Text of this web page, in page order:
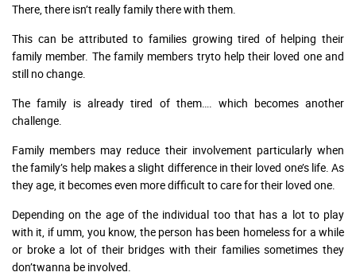
There, there isn’t really family there with them.
This can be attributed to families growing tired of helping their
family member. The family members tryto help their loved one and
still no change.
The family is already tired of them…. which becomes another
challenge.
Family members may reduce their involvement particularly when
the family’s help makes a slight difference in their loved one’s life. As
they age, it becomes even more difficult to care for their loved one.
Depending on the age of the individual too that has a lot to play
with it, if umm, you know, the person has been homeless for a while
or broke a lot of their bridges with their families sometimes they
don’twanna be involved.